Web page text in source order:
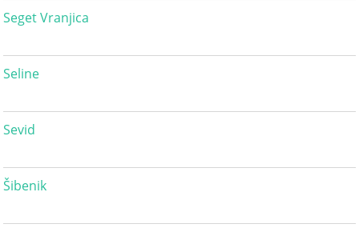
Seget Vranjica
Seline
Sevid
Šibenik